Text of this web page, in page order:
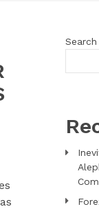
Search